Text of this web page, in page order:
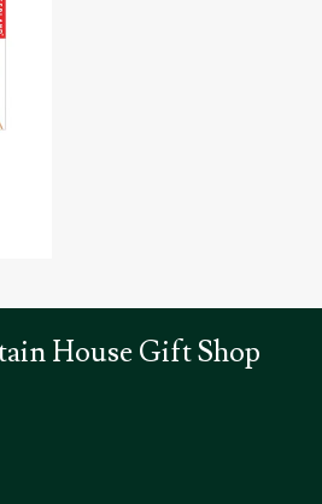
House Gift Shop